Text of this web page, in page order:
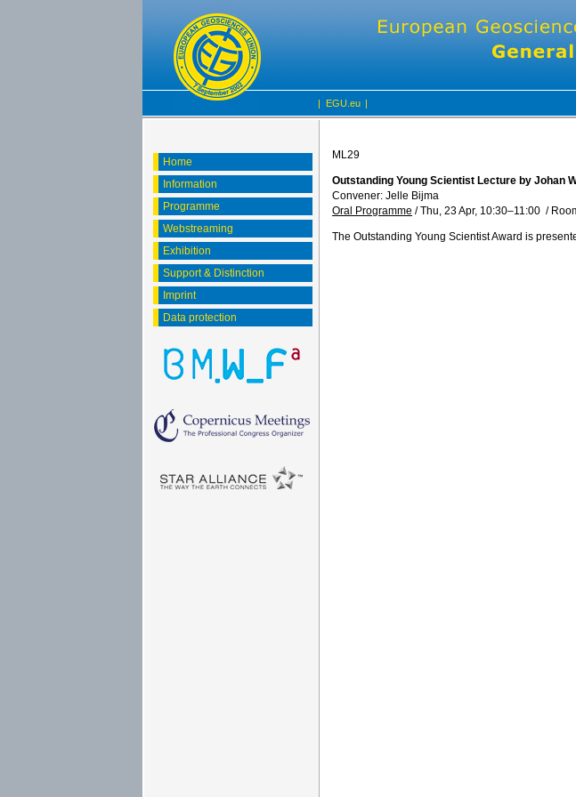
| EGU.eu |
Home
Information
Programme
Webstreaming
Exhibition
Support & Distinction
Imprint
Data protection
ML29
Outstanding Young Scientist Lecture by Johan
Convener: Jelle Bijma
Oral Programme /Thu, 23 Apr, 10:30–11:00 /
The Outstanding Young Scientist Award is